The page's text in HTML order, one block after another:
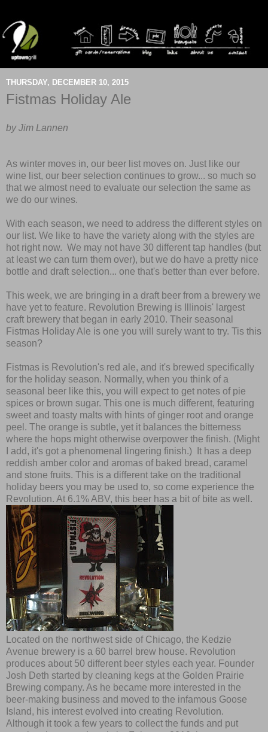
THURSDAY, DECEMBER 10, 2015
Fistmas Holiday Ale
by Jim Lannen
As winter moves in, our beer list moves on. Just like our
wine list, our beer selection continues to grow... so much so
that we almost need to evaluate our selection the same as
we do our wines.
With each season, we need to address the different styles on
our list. We like to have the variety along with the styles are
hot right now. We may not have 30 different tap handles (but
at least we can turn them over), but we do have a pretty nice
bottle and draft selection... one that's better than ever before.
This week, we are bringing in a draft beer from a brewery we
have yet to feature. Revolution Brewing is Illinois' largest
craft brewery that began in early 2010. Their seasonal
Fistmas Holiday Ale is one you will surely want to try. Tis this
season?
Fistmas is Revolution's red ale, and it's brewed specifically
for the holiday season. Normally, when you think of a
seasonal beer like this, you will expect to get notes of pie
spices or brown sugar. This one is much different, featuring
sweet and toasty malts with hints of ginger root and orange
peel. The orange is subtle, yet it balances the bitterness
where the hops might otherwise overpower the finish. (Might
I add, it's got a phenomenal lingering finish.) It has a deep
reddish amber color and aromas of baked bread, caramel
and stone fruits. This is a different take on the traditional
holiday beers you may be used to, so come experience the
Revolution. At 6.1% ABV, this beer has a bit of bite as well.
Located on the northwest side of Chicago, the Kedzie
Avenue brewery is a 60 barrel brew house. Revolution
produces about 50 different beer styles each year. Founder
Josh Deth started by cleaning kegs at the Golden Prairie
Brewing company. As he became more interested in the
beer-making business and moved to the infamous Goose
Island, his interest evolved into creating Revolution.
Although it took a few years to collect the funds and put